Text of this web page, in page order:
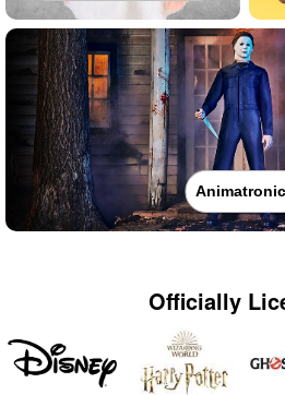
Officially